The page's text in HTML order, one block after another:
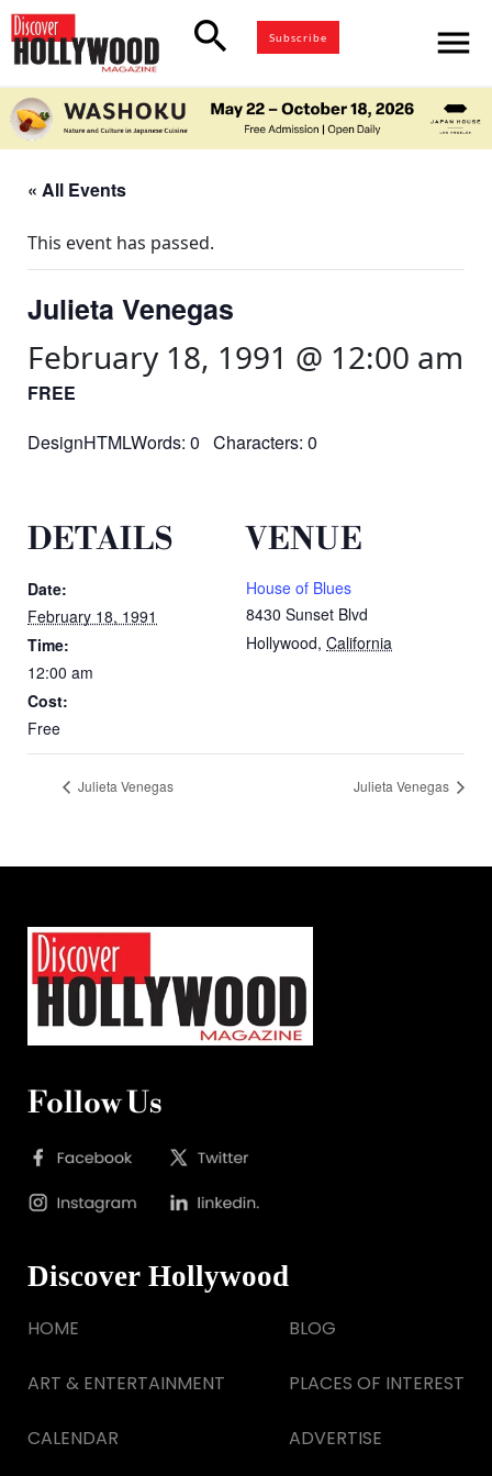
search Subscribe menu
« All Events
This event has passed.
Julieta Venegas
February 18, 1991 @ 12:00 am
FREE
DesignHTMLWords: 0 Characters: 0
DETAILS
Date:
February 18, 1991
Time:
12:00 am
Cost:
Free
VENUE
House of Blues
8430 Sunset Blvd
Hollywood, California
Julieta Venegas Julieta Venegas
Follow Us
Discover Hollywood
HOME
ART & ENTERTAINMENT
CALENDAR
BLOG
PLACES OF INTEREST
ADVERTISE